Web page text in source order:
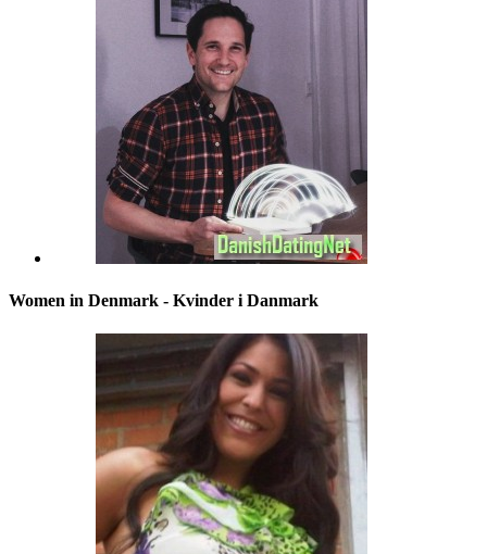
Women in Denmark - Kvinder i Danmark